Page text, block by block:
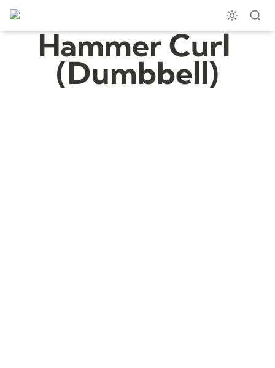
Hammer Curl
(Dumbbell)